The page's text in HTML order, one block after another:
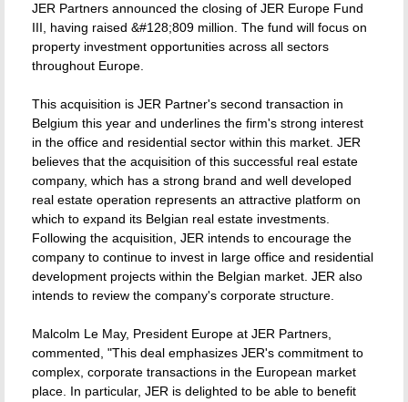
JER Partners announced the closing of JER Europe Fund
III, having raised &#128;809 million. The fund will focus on
property investment opportunities across all sectors
throughout Europe.
This acquisition is JER Partner's second transaction in
Belgium this year and underlines the firm's strong interest
in the office and residential sector within this market. JER
believes that the acquisition of this successful real estate
company, which has a strong brand and well developed
real estate operation represents an attractive platform on
which to expand its Belgian real estate investments.
Following the acquisition, JER intends to encourage the
company to continue to invest in large office and residential
development projects within the Belgian market. JER also
intends to review the company's corporate structure.
Malcolm Le May, President Europe at JER Partners,
commented, "This deal emphasizes JER's commitment to
complex, corporate transactions in the European market
place. In particular, JER is delighted to be able to benefit